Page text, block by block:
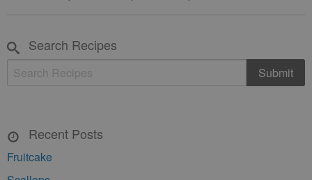
Search Recipes
Recent Posts
Fruitcake